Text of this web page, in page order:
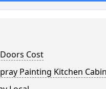
Cost
Painting Kitchen